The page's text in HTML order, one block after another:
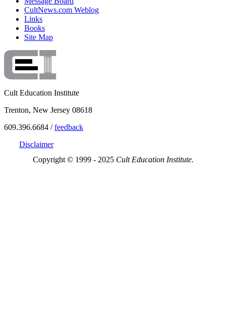
CultNews.com Weblog
Links
Books
Site Map
Cult Education Institute
Trenton, New Jersey 08618
609.396.6684 /feedback
Disclaimer
Copyright © 1999 - 2025 Cult Education Institute.